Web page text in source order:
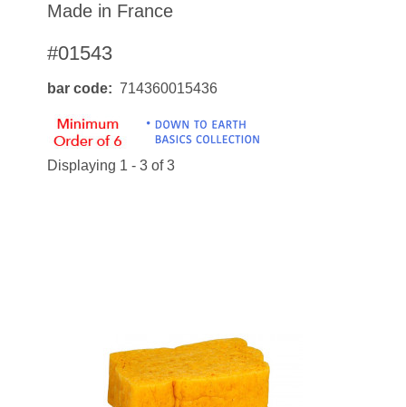
Made in France
#01543
bar code 714360015436
Displaying 1 - 3 of 3